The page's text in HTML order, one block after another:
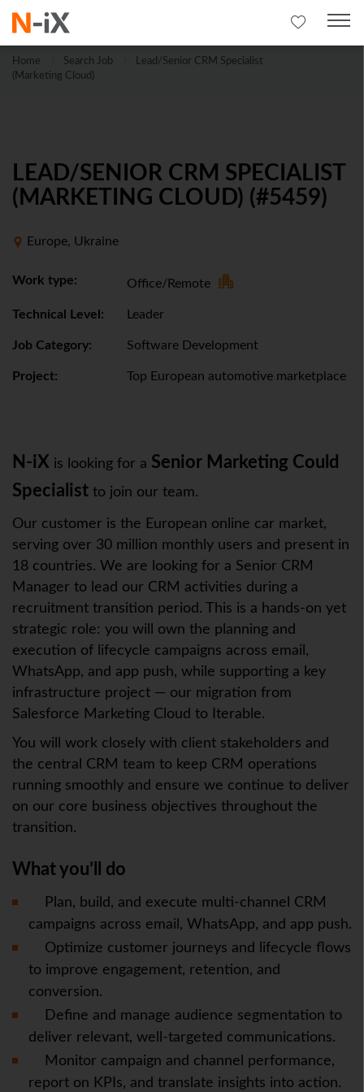
Home Search Job
Lead/Senior CRM Specialist
(Marketing Cloud)
LEAD/SENIOR CRM SPECIALIST
(MARKETING CLOUD) (#5459)
Europe, Ukraine
Work type: Office/Remote
Technical Level: Leader
Job Category: Software Development
Project: Top European automotive marketplace
N-iX is looking for a Senior Marketing Could
Specialist to join our team.
Our customer is the European online car market,
serving over 30 million monthly users and present in
18 countries. We are looking for a Senior CRM
Manager to lead our CRM activities during a
recruitment transition period. This is a hands-on yet
strategic role: you will own the planning and
execution of lifecycle campaigns across email,
WhatsApp, and app push, while supporting a key
infrastructure project — our migration from
Salesforce Marketing Cloud to Iterable.
You will work closely with client stakeholders and
the central CRM team to keep CRM operations
running smoothly and ensure we continue to deliver
on our core business objectives throughout the
transition.
What you’ll do
Plan, build, and execute multi-channel CRM
campaigns across email, WhatsApp, and app push.
Optimize customer journeys and lifecycle flows
to improve engagement, retention, and
conversion.
Define and manage audience segmentation to
deliver relevant, well-targeted communications.
Monitor campaign and channel performance,
report on KPIs, and translate insights into action.